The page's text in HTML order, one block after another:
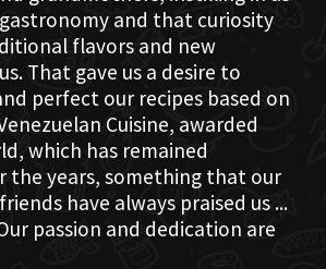
and that curiosity
flavors and new
That gave us a desire to
perfect our recipes based on
Cuisine, awarded
which has remained
the years, something that our
have always praised us ...
passion and dedication are